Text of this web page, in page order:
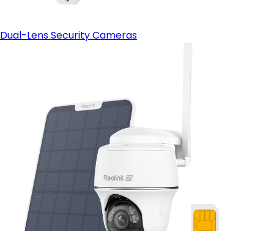
Dual-Lens Security Cameras